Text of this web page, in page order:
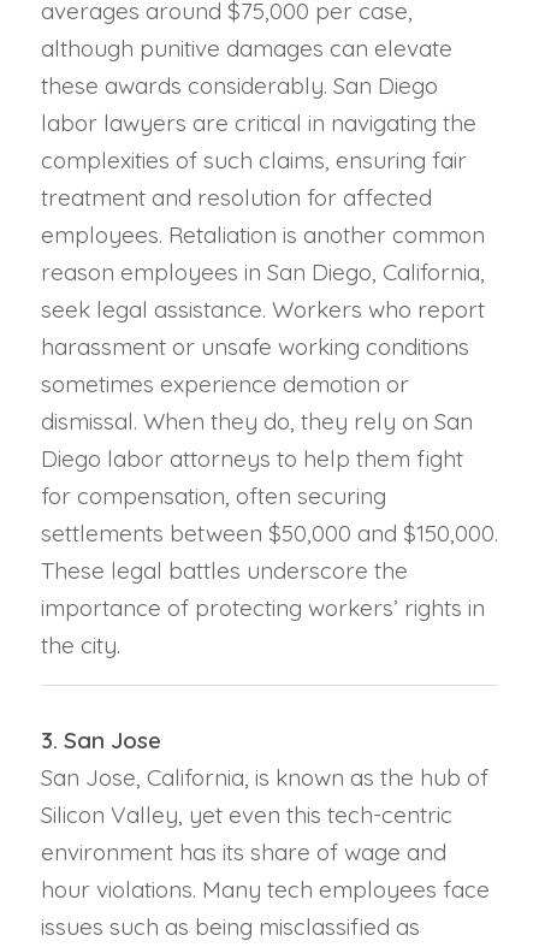
averages around $75,000 per case,
although punitive damages can elevate
these awards considerably. San Diego
labor lawyers are critical in navigating the
complexities of such claims, ensuring fair
treatment and resolution for affected
employees. Retaliation is another common
reason employees in San Diego, California,
seek legal assistance. Workers who report
harassment or unsafe working conditions
sometimes experience demotion or
dismissal. When they do, they rely on San
Diego labor attorneys to help them fight
for compensation, often securing
settlements between $50,000 and $150,000.
These legal battles underscore the
importance of protecting workers’ rights in
the city.
3. San Jose
San Jose, California, is known as the hub of
Silicon Valley, yet even this tech-centric
environment has its share of wage and
hour violations. Many tech employees face
issues such as being misclassified as